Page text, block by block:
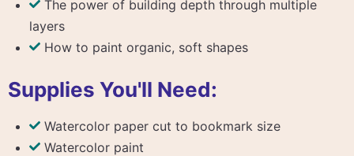
The power of building depth through multiple
layers
How to paint organic, soft shapes
Supplies You'll Need:
Watercolor paper cut to bookmark size
Watercolor paint